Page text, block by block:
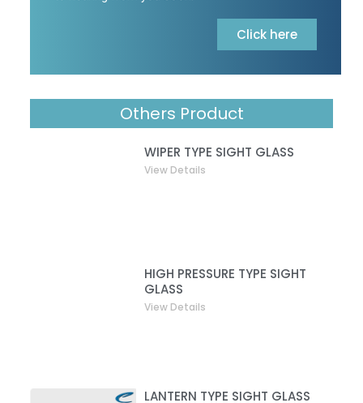
Click here
Others Product
WIPER TYPE SIGHT GLASS
View Details
HIGH PRESSURE TYPE SIGHT
GLASS
View Details
LANTERN TYPE SIGHT GLASS